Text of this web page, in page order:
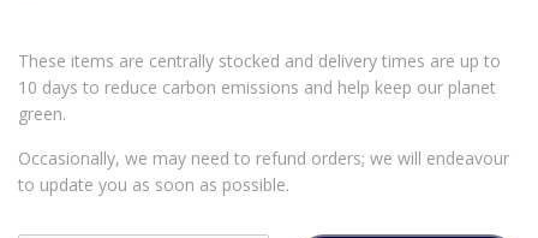
These items are centrally stocked and delivery times are up to
10 days to reduce carbon emissions and help keep our planet
green.
Occasionally, we may need to refund orders; we will endeavour
to update you as soon as possible.